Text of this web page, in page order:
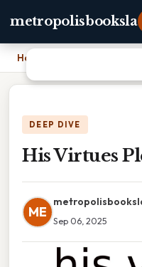
metropolisbooksla
Home
DEEP DIVE
His Virtues
ME
Sep 06, 2025